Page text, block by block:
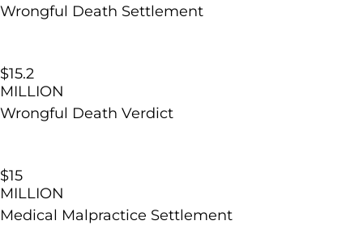
Wrongful Death Settlement
$15.2​
MILLION
Wrongful Death Verdict
$15
MILLION
Medical Malpractice Settlement